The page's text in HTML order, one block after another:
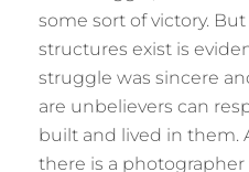
some sort of victory.
structures exist is
struggle was sincere
are unbelievers can
built and lived in them.
there is a